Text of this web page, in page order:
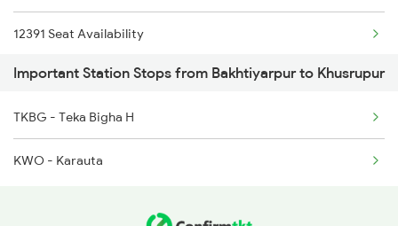
12391 Seat Availability
15527 Seat Availability
18622 Seat Availability
12335 Seat Availability
Important Station Stops from Bakhtiyarpur to Khusrupur
TKBG - Teka Bigha H
KWO - Karauta